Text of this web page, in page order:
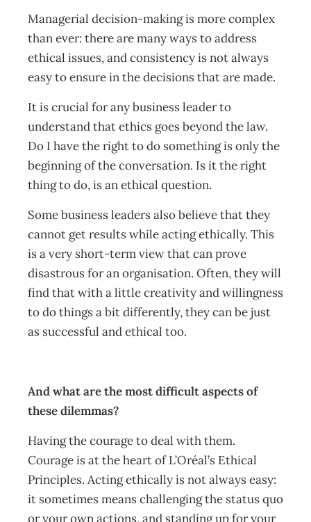
Managerial decision-making is more complex
than ever: there are many ways to address
ethical issues, and consistency is not always
easy to ensure in the decisions that are made.
It is crucial for any business leader to
understand that ethics goes beyond the law.
Do I have the right to do something is only the
beginning of the conversation. Is it the right
thing to do, is an ethical question.
Some business leaders also believe that they
cannot get results while acting ethically. This
is a very short-term view that can prove
disastrous for an organisation. Often, they will
find that with a little creativity and willingness
to do things a bit differently, they can be just
as successful and ethical too.
And what are the most difficult aspects of
these dilemmas?
Having the courage to deal with them.
Courage is at the heart of L’Oréal’s Ethical
Principles. Acting ethically is not always easy:
it sometimes means challenging the status quo
or your own actions, and standing up for your